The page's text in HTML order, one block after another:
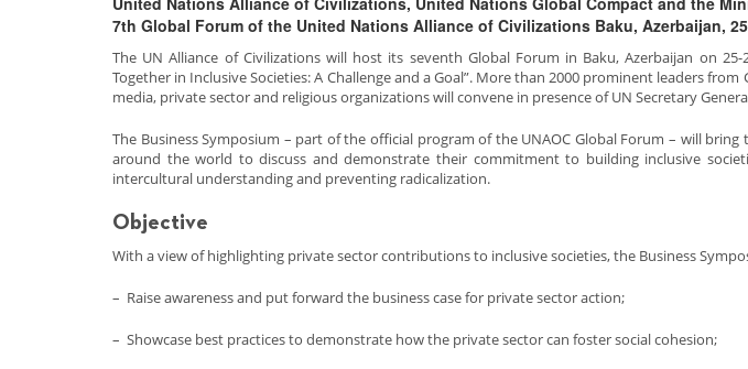
7th Global Forum of the United Nations Alliance of Civilizations Baku, Azerbaijan,
The UN Alliance of Civilizations will host its seventh Global Forum in Baku, Azerbaijan on
Together in Inclusive Societies: A Challenge and a Goal”. More than 2000 prominent leaders
media, private sector and religious organizations will convene in presence of UN Secretary
The Business Symposium – part of the official program of the UNAOC Global Forum – will
around the world to discuss and demonstrate their commitment to building inclusive
intercultural understanding and preventing radicalization.
Objective
With a view of highlighting private sector contributions to inclusive societies, the Business
– Raise awareness and put forward the business case for private sector action;
– Showcase best practices to demonstrate how the private sector can foster social cohesion;